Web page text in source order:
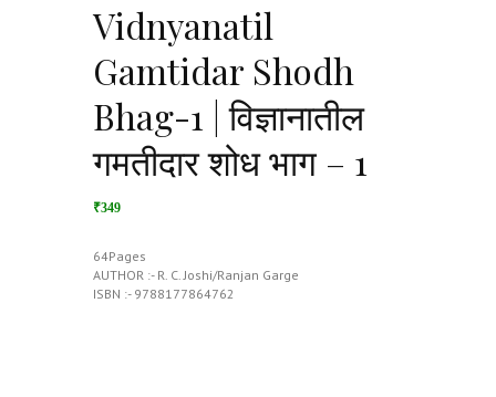
Vidnyanatil
Gamtidar Shodh
Bhag-1 | विज्ञानातील
गमतीदार शोध भाग – 1
₹349
64Pages
AUTHOR :- R. C. Joshi/Ranjan Garge
ISBN :- 9788177864762